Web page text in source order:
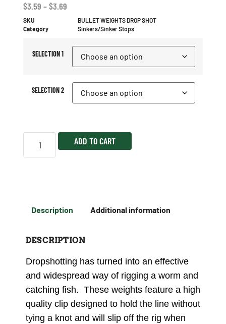
$3.59 –$3.69
SKU
BULLET WEIGHTS DROP SHOT
Category
Sinkers/Sinker Stops
SELECTION 1
SELECTION 2
ADD TO CART
Description Additional information
DESCRIPTION
Dropshotting has turned into an effective
and widespread way of rigging a worm and
catching fish. These weights feature a high
quality clip designed to hold the line without
tying a knot and will slip off the rig when